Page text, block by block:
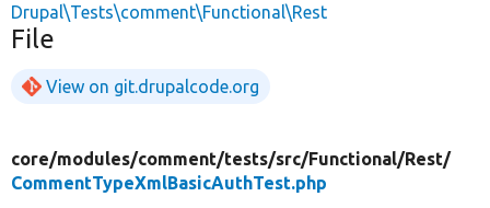
Drupal\Tests\comment\Functional\Rest
File
View on git.drupalcode.org
core/modules/comment/tests/src/Functional/Rest/
CommentTypeXmlBasicAuthTest.php